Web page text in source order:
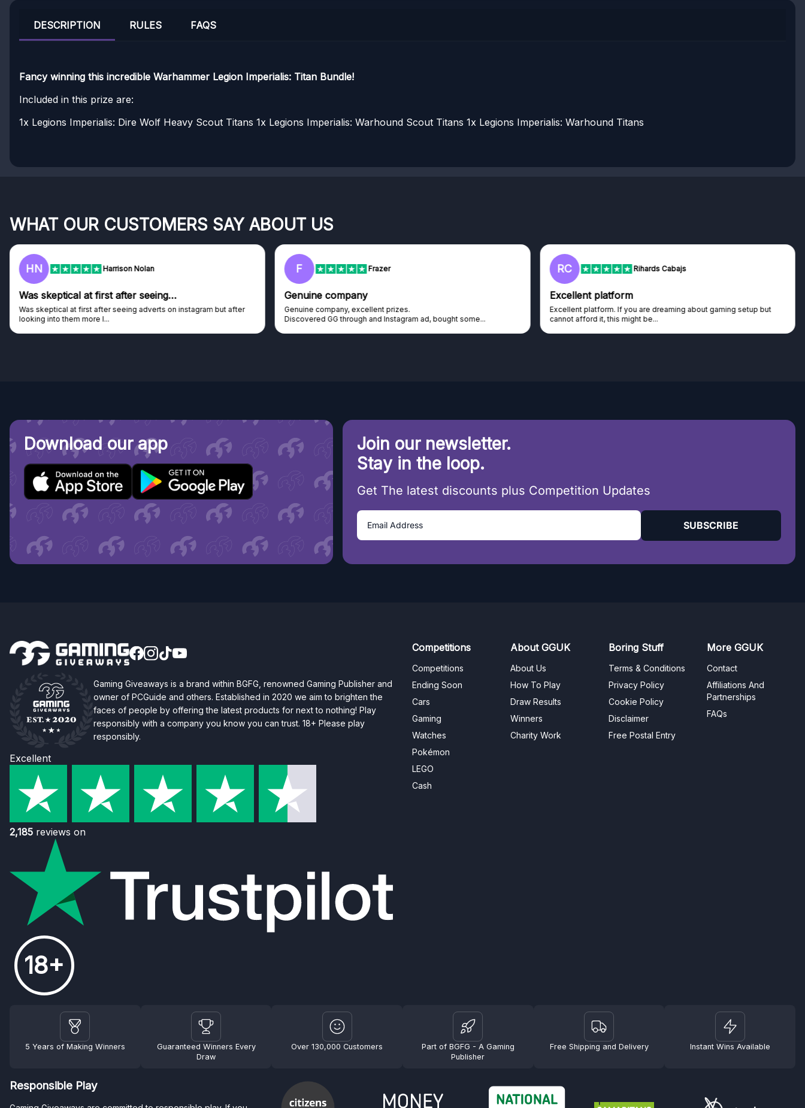
DESCRIPTION RULES FAQS
Fancy winning this incredible Warhammer Legion Imperialis: Titan Bundle!
Included in this prize are:
1x Legions Imperialis: Dire Wolf Heavy Scout Titans 1x Legions Imperialis: Warhound Scout Titans 1x Legions Imperialis: Warhound Titans
WHAT OUR CUSTOMERS SAY ABOUT US
HN Harrison Nolan
Was skeptical at first after seeing…
Was skeptical at first after seeing adverts on instagram but after
looking into them more I...
F Frazer
Genuine company
Genuine company, excellent prizes.
Discovered GG through and Instagram ad, bought some...
RC Rihards Cabajs
Excellent platform
Excellent platform. If you are dreaming about gaming setup but
cannot afford it, this might be...
Download our app
Join our newsletter.
Stay in the loop.
Get The latest discounts plus Competition Updates
SUBSCRIBE
Gaming Giveaways is a brand within BGFG, renowned Gaming Publisher and
owner of PCGuide and others. Established in 2020 we aim to brighten the
faces of people by offering the latest products for next to nothing! Play
responsibly with a company you know you can trust. 18+ Please play
responsibly.
Excellent
2,185 reviews on
18+
Competitions
Competitions
Ending Soon
Cars
Gaming
Watches
Pokémon
LEGO
Cash
About GGUK
About Us
How To Play
Draw Results
Winners
Charity Work
Boring Stuff
Terms & Conditions
Privacy Policy
Cookie Policy
Disclaimer
Free Postal Entry
More GGUK
Contact
Affiliations And
Partnerships
FAQs
5 Years of Making Winners
Guaranteed Winners Every
Draw
Over 130,000 Customers
Part of BGFG - A Gaming
Publisher
Free Shipping and Delivery Instant Wins Available
Responsible Play